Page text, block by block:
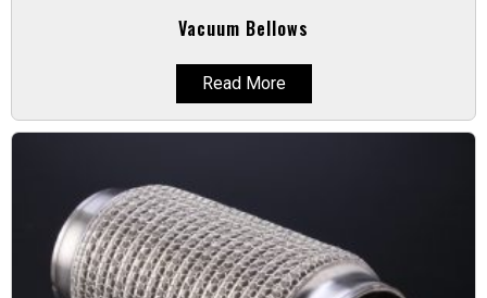
Vacuum Bellows
Read More